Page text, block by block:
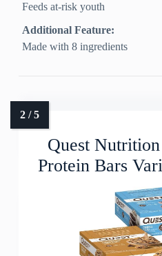
Feeds at-risk youth
Additional Feature:
Made with 8 ingredients
Quest
Protein Bars